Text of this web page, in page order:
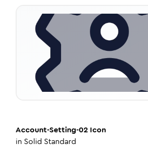
Account-Setting-02 Icon
in Solid Standard